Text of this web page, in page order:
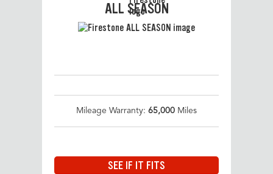
ALL SEASON
Mileage Warranty: 65,000 Miles
SEE IF IT FITS